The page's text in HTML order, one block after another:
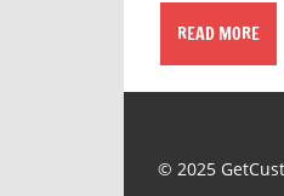
READ MORE
© 2025